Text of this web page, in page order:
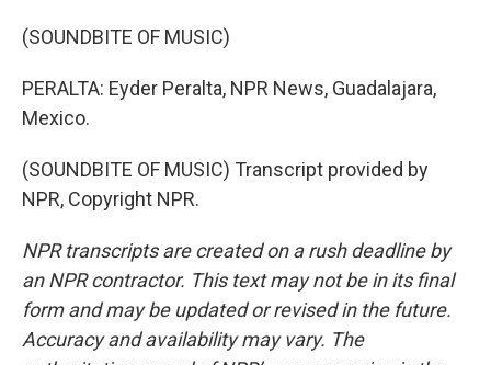
(SOUNDBITE OF MUSIC)
PERALTA: Eyder Peralta, NPR News, Guadalajara,
Mexico.
(SOUNDBITE OF MUSIC) Transcript provided by
NPR, Copyright NPR.
NPR transcripts are created on a rush deadline by
an NPR contractor. This text may not be in its final
form and may be updated or revised in the future.
Accuracy and availability may vary. The